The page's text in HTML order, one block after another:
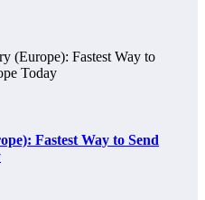
Fastest Way to Send